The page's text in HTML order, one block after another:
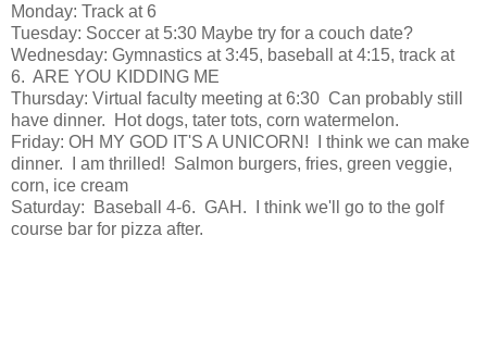
Monday: Track at 6
Tuesday: Soccer at 5:30 Maybe try for a couch date?
Wednesday: Gymnastics at 3:45, baseball at 4:15, track at
6. ARE YOU KIDDING ME
Thursday: Virtual faculty meeting at 6:30 Can probably still
have dinner. Hot dogs, tater tots, corn watermelon.
Friday: OH MY GOD IT'S A UNICORN! I think we can make
dinner. I am thrilled! Salmon burgers, fries, green veggie,
corn, ice cream
Saturday: Baseball 4-6. GAH. I think we'll go to the golf
course bar for pizza after.